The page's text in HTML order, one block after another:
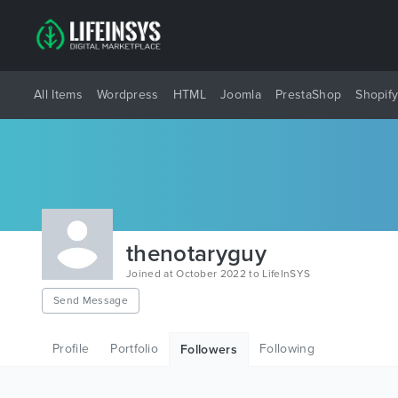
All Items Wordpress HTML Joomla PrestaShop Shopify
thenotaryguy
Joined at October 2022 to LifeInSYS
Send Message
Profile Portfolio Followers Following